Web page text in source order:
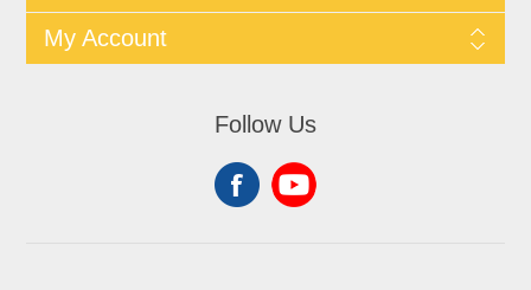
My Account
Follow Us